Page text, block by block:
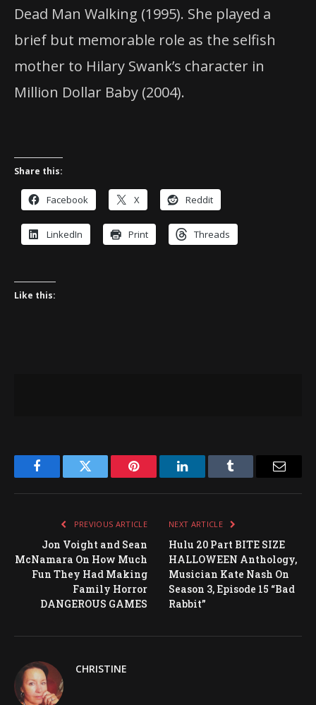
Dead Man Walking (1995). She played a
brief but memorable role as the selfish
mother to Hilary Swank’s character in
Million Dollar Baby (2004).
Share this:
Facebook X Reddit
LinkedIn Print Threads
Like this:
FacebookTwitter Pinterest LinkedInTumblr
PREVIOUS ARTICLE
Jon Voight and Sean
McNamara On How Much
Fun They Had Making
Family Horror
DANGEROUS GAMES
NEXT ARTICLE
Hulu 20 Part BITE SIZE
HALLOWEEN Anthology,
Musician Kate Nash On
Season 3, Episode 15 “Bad
Rabbit”
CHRISTINE